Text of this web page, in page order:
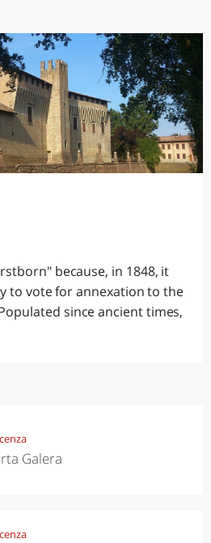
because, in 1848, it
to vote for annexation to the
since ancient times,
Galera